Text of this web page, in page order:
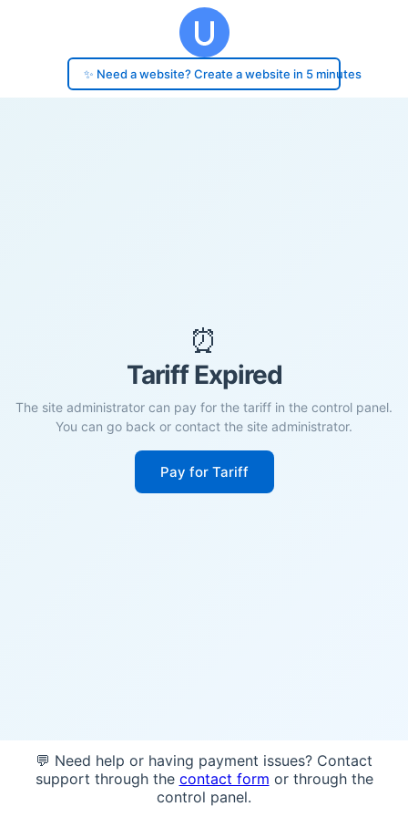
✨ Need a website? Create a website in 5 minutes
⏰
Tariff Expired
The site administrator can pay for the tariff in the control panel.
You can go back or contact the site administrator.
Pay for Tariff
💬 Need help or having payment issues? Contact
support through the contact form or through the
control panel.